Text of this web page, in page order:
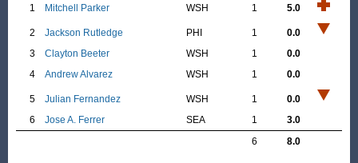
1 Mitchell Parker WSH 1 5.0
2 Jackson Rutledge PHI 1
0.0
3
Clayton Beeter WSH 1
0.0
4
Andrew Alvarez WSH 1 0.0
5 Julian Fernandez WSH 1
0.0
6
Jose A. Ferrer SEA 1
3.0
6
8.0